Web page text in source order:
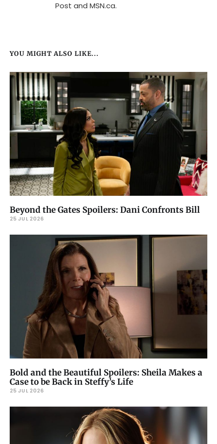
Post and MSN.ca.
YOU MIGHT ALSO LIKE...
Beyond the Gates Spoilers: Dani Confronts Bill
25 JUL 2026
Bold and the Beautiful Spoilers: Sheila Makes a
Case to be Back in Steffy’s Life
25 JUL 2026